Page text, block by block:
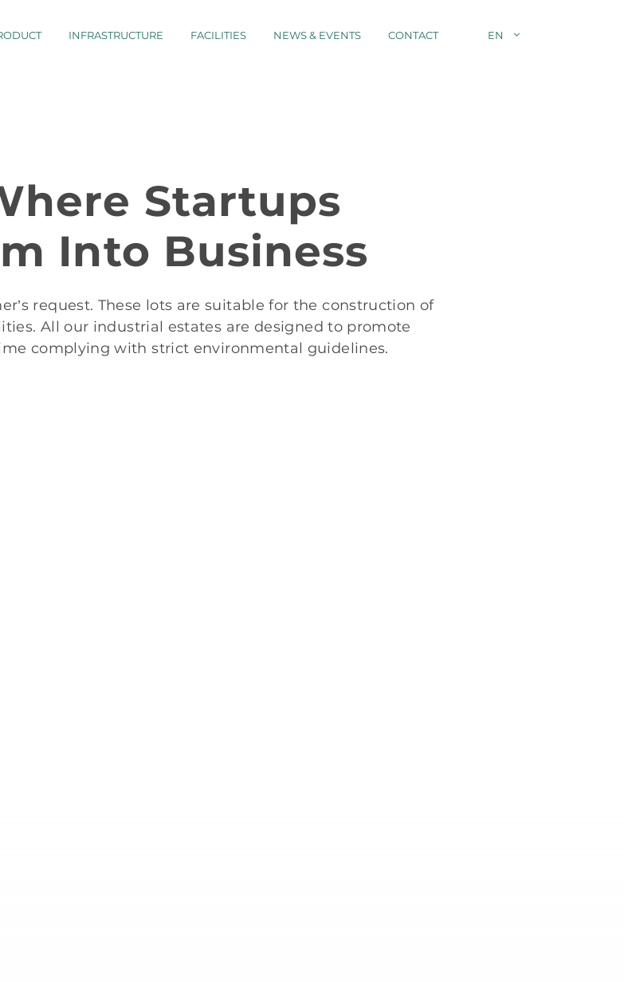
INFRASTRUCTURE FACILITIES NEWS & EVENTS CONTACT EN
Startups
Into Business
request. These lots are suitable for the construction of
All our industrial estates are designed to promote
complying with strict environmental guidelines.